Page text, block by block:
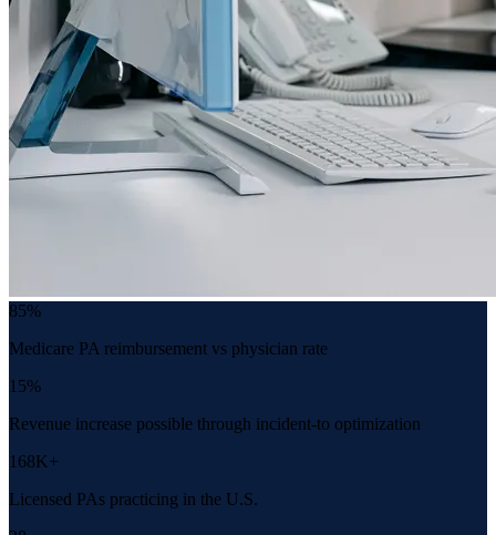
85%
Medicare PA reimbursement vs physician rate
15%
Revenue increase possible through incident-to optimization
168K+
Licensed PAs practicing in the U.S.